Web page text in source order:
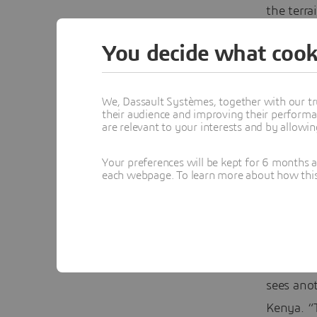
the
that use
sees
Kenya.
You decide what
We, Dassault Systèmes, together with our
their audience and improving their
are relevant to your interests and by
Your preferences will be kept for 6 months
each webpage. To learn more about how